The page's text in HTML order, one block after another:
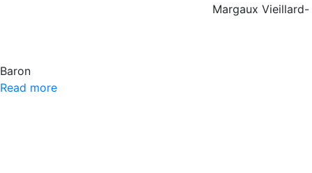
Margaux Vieillard-
Baron
Read more